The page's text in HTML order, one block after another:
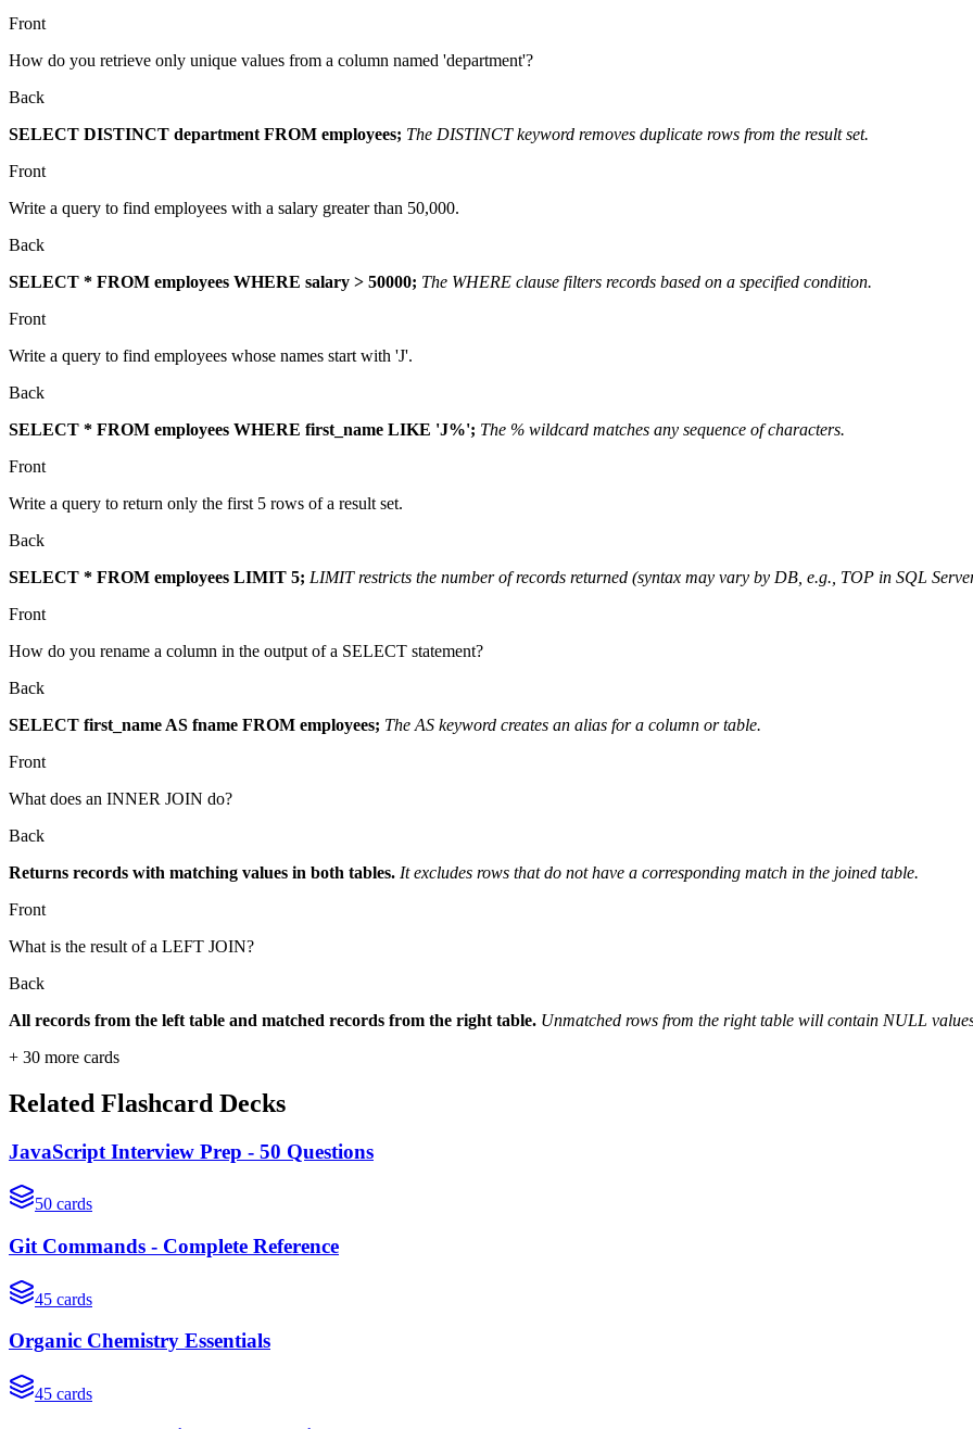
Front
How do you retrieve only unique values from a column named 'department'?
Back
SELECT DISTINCT department FROM employees; The DISTINCT keyword removes duplicate rows from the result set.
Front
Write a query to find employees with a salary greater than 50,000.
Back
SELECT * FROM employees WHERE salary > 50000; The WHERE clause filters records based on a specified condition.
Front
Write a query to find employees whose names start with 'J'.
Back
SELECT * FROM employees WHERE first_name LIKE 'J%'; The % wildcard matches any sequence of characters.
Front
Write a query to return only the first 5 rows of a result set.
Back
SELECT * FROM employees LIMIT 5; LIMIT restricts the number of records returned (syntax may vary by DB, e.g., TOP in SQL
Front
How do you rename a column in the output of a SELECT statement?
Back
SELECT first_name AS fname FROM employees; The AS keyword creates an alias for a column or table.
Front
What does an INNER JOIN do?
Back
Returns records with matching values in both tables. It excludes rows that do not have a corresponding match in the joined table.
Front
What is the result of a LEFT JOIN?
Back
All records from the left table and matched records from the right table. Unmatched rows from the right table will contain NULL
+ 30 more cards
Related Flashcard Decks
JavaScript Interview Prep - 50 Questions
50 cards
Git Commands - Complete Reference
45 cards
Organic Chemistry Essentials
45 cards